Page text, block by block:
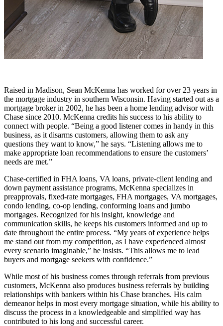
Raised in Madison, Sean McKenna has worked for over 23 years in
the mortgage industry in southern Wisconsin. Having started out as a
mortgage broker in 2002, he has been a home lending advisor with
Chase since 2010. McKenna credits his success to his ability to
connect with people. “Being a good listener comes in handy in this
business, as it disarms customers, allowing them to ask any
questions they want to know,” he says. “Listening allows me to
make appropriate loan recommendations to ensure the customers’
needs are met.”
Chase-certified in FHA loans, VA loans, private-client lending and
down payment assistance programs, McKenna specializes in
preapprovals, fixed-rate mortgages, FHA mortgages, VA mortgages,
condo lending, co-op lending, conforming loans and jumbo
mortgages. Recognized for his insight, knowledge and
communication skills, he keeps his customers informed and up to
date throughout the entire process. “My years of experience helps
me stand out from my competition, as I have experienced almost
every scenario imaginable,” he insists. “This allows me to lead
buyers and mortgage seekers with confidence.”
While most of his business comes through referrals from previous
customers, McKenna also produces business referrals by building
relationships with bankers within his Chase branches. His calm
demeanor helps in most every mortgage situation, while his ability to
discuss the process in a knowledgeable and simplified way has
contributed to his long and successful career.